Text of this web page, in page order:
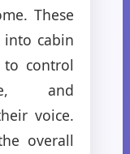
These
into cabin
to control
and
voice.
overall